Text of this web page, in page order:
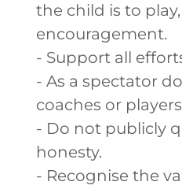
the child is to
encouragement.
- Support all
- As a spectator
coaches or
- Do not publicly
honesty.
- Recognise the